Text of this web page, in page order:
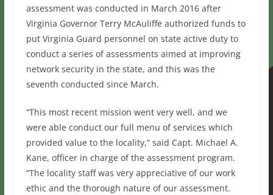
assessment was conducted in March 2016 after
Virginia Governor Terry McAuliffe authorized funds to
put Virginia Guard personnel on state active duty to
conduct a series of assessments aimed at improving
network security in the state, and this was the
seventh conducted since March.
“This most recent mission went very well, and we
were able conduct our full menu of services which
provided value to the locality,” said Capt. Michael A.
Kane, officer in charge of the assessment program.
“The locality staff was very appreciative of our work
ethic and the thorough nature of our assessment.